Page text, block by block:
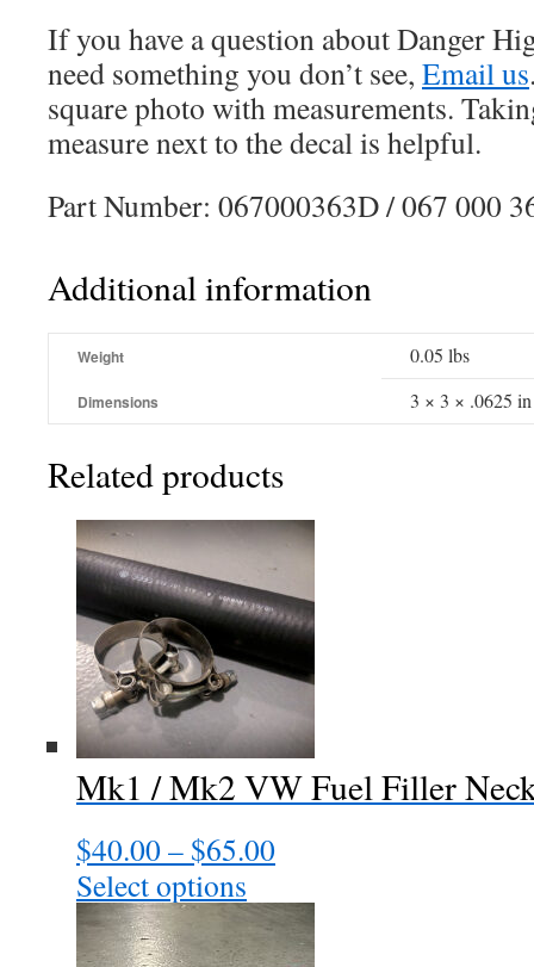
If you have a question about Danger
need something you don’t see, Email us
square photo with measurements.
measure next to the decal is helpful.
Part Number: 067000363D / 067 000
Additional information
Weight 0.05 lbs
Dimensions 3 × 3 × .0625 in
Related products
Mk1 / Mk2 VW Fuel Filler
$40.00– $65.00Price
range:
$40.00
through
$65.00
Select options
product
has